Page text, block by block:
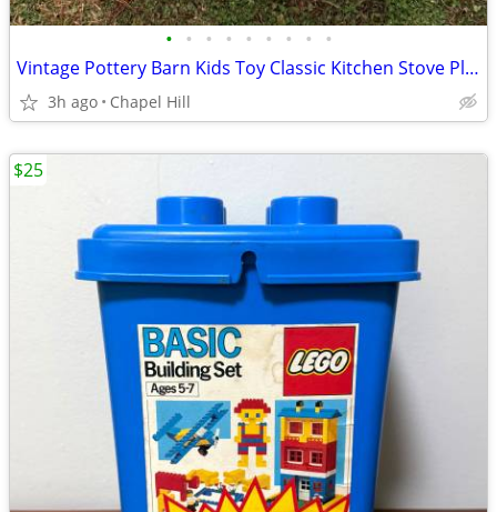
• • • • • • • • •
Vintage Pottery Barn Kids Toy Classic Kitchen Stove Play Set
3h ago Chapel Hill
$25